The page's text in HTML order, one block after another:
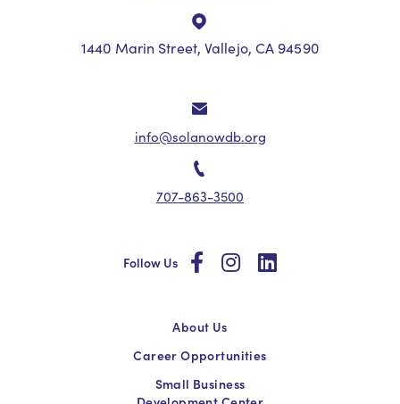
1440 Marin Street, Vallejo, CA 94590
info@solanowdb.org
707-863-3500
Follow Us socialsocialsocial
About Us
Career Opportunities
Small Business